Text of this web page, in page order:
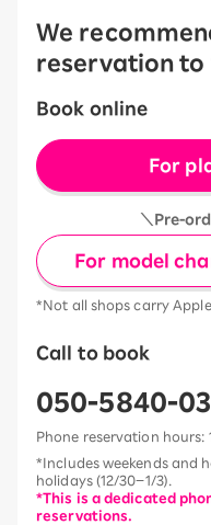
We
reservation to
Book online
For
＼Pre-
For model
*Not all shops carry
Call to book
050-5840-
Phone reservation hours:
*Includes weekends and
holidays (12/30–1/3).
*This is a dedicated
reservations.